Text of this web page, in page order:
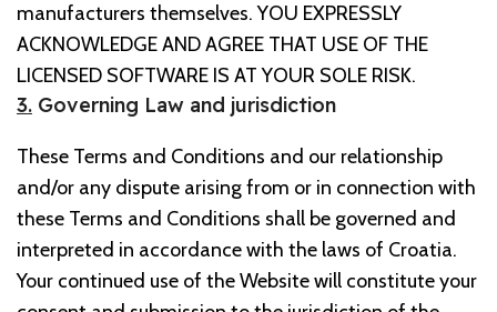
manufacturers themselves. YOU EXPRESSLY
ACKNOWLEDGE AND AGREE THAT USE OF THE
LICENSED SOFTWARE IS AT YOUR SOLE RISK.
3. Governing Law and jurisdiction
These Terms and Conditions and our relationship
and/or any dispute arising from or in connection with
these Terms and Conditions shall be governed and
interpreted in accordance with the laws of Croatia.
Your continued use of the Website will constitute your